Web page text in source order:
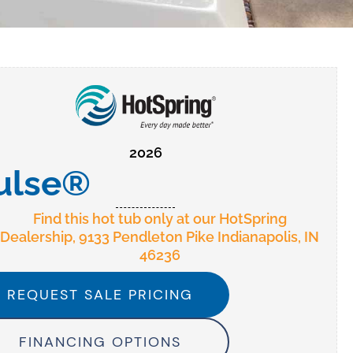
2026
Find this hot tub only at our HotSpring
Dealership, 9133 Pendleton Pike Indianapolis, IN
46236
REQUEST SALE PRICING
FINANCING OPTIONS